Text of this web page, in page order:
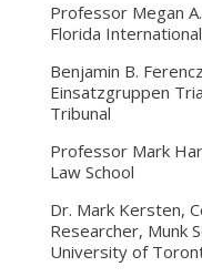
Professor Megan
Florida
Benjamin B.
Einsatzgruppen
Tribunal
Professor Mark
Law School
Dr. Mark Kersten,
Researcher, Munk
University of